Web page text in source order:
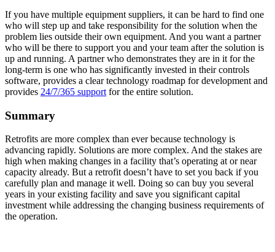
If you have multiple equipment suppliers, it can be hard to find one
who will step up and take responsibility for the solution when the
problem lies outside their own equipment. And you want a partner
who will be there to support you and your team after the solution is
up and running. A partner who demonstrates they are in it for the
long-term is one who has significantly invested in their controls
software, provides a clear technology roadmap for development and
provides 24/7/365 support for the entire solution.
Summary
Retrofits are more complex than ever because technology is
advancing rapidly. Solutions are more complex. And the stakes are
high when making changes in a facility that’s operating at or near
capacity already. But a retrofit doesn’t have to set you back if you
carefully plan and manage it well. Doing so can buy you several
years in your existing facility and save you significant capital
investment while addressing the changing business requirements of
the operation.